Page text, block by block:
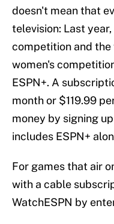
doesn't mean that
television: Last
competition and
women's
ESPN+. A
month or $119.99
money by signing
includes ESPN+
For games that air
with a cable
WatchESPN by